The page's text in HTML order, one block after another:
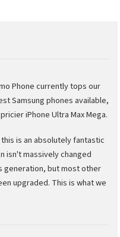
Phone currently tops our
Samsung phones available,
iPhone Ultra Max Mega.
is an absolutely fantastic
isn't massively changed
generation, but most other
upgraded. This is what we